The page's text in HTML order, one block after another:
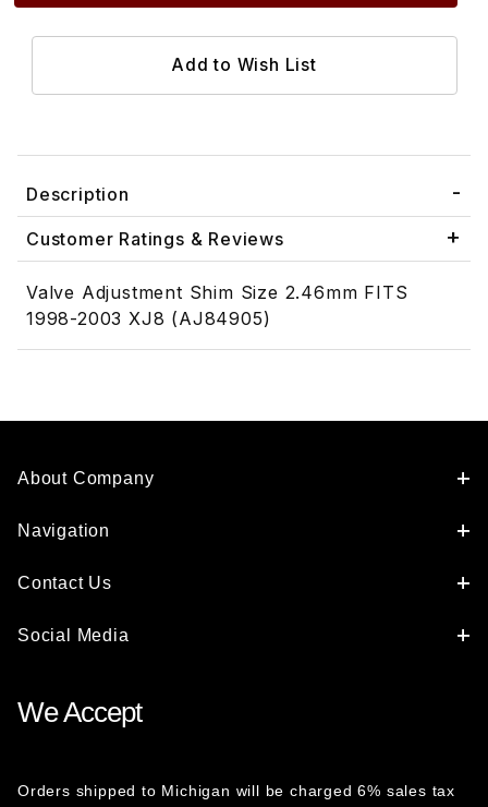
Description
Customer Ratings & Reviews
Valve Adjustment Shim Size 2.46mm FITS
1998-2003 XJ8 (AJ84905)
About Company
Navigation
Contact Us
Social Media
We Accept
Orders shipped to Michigan will be charged 6% sales tax